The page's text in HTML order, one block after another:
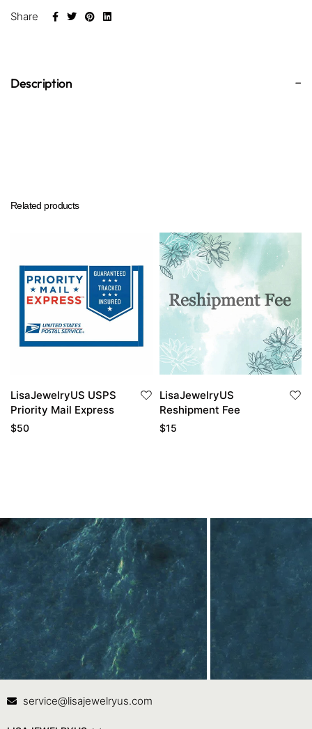
Share
Description
Related products
LisaJewelryUS USPS
Priority Mail Express
$50
LisaJewelryUS
Reshipment Fee
$15
Contact Us
service@lisajewelryus.com